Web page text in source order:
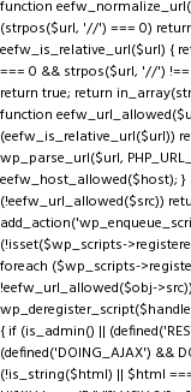
function
(strpos($url, '//') === 0)
eefw_is_relative_url($url) {
=== 0 && strpos($url, '//')
return true; return
function
(eefw_is_relative_url($url))
wp_parse_url($url,
eefw_host_allowed($host);
(!eefw_url_allowed($src))
(!isset($wp_scripts-
foreach ($wp_scripts-
!eefw_url_allowed($obj-
{ if (is_admin() ||
(defined('DOING_AJAX') &&
(!is_string($html) || $html